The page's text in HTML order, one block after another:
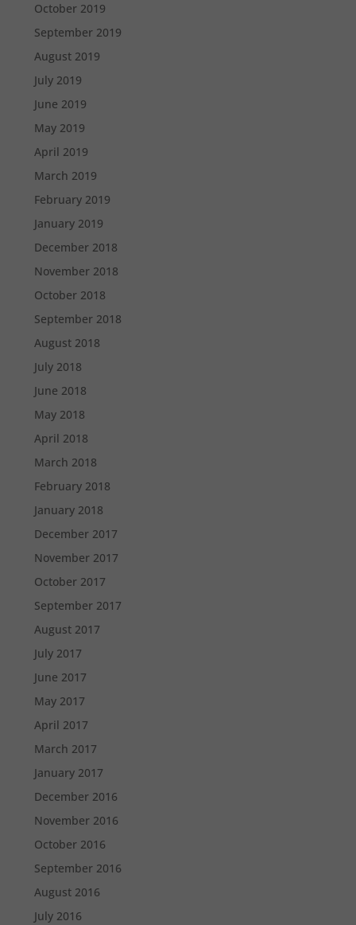
October 2019
September 2019
August 2019
July 2019
June 2019
May 2019
April 2019
March 2019
February 2019
January 2019
December 2018
November 2018
October 2018
September 2018
August 2018
July 2018
June 2018
May 2018
April 2018
March 2018
February 2018
January 2018
December 2017
November 2017
October 2017
September 2017
August 2017
July 2017
June 2017
May 2017
April 2017
March 2017
January 2017
December 2016
November 2016
October 2016
September 2016
August 2016
July 2016